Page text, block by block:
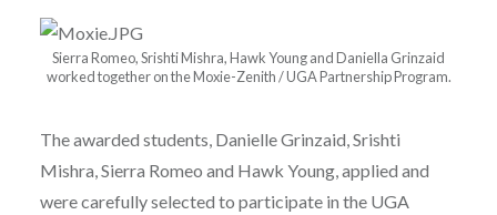
Sierra Romeo, Srishti Mishra, Hawk Young and Daniella Grinzaid
worked together on the Moxie-Zenith / UGA Partnership Program.
The awarded students, Danielle Grinzaid, Srishti
Mishra, Sierra Romeo and Hawk Young, applied and
were carefully selected to participate in the UGA